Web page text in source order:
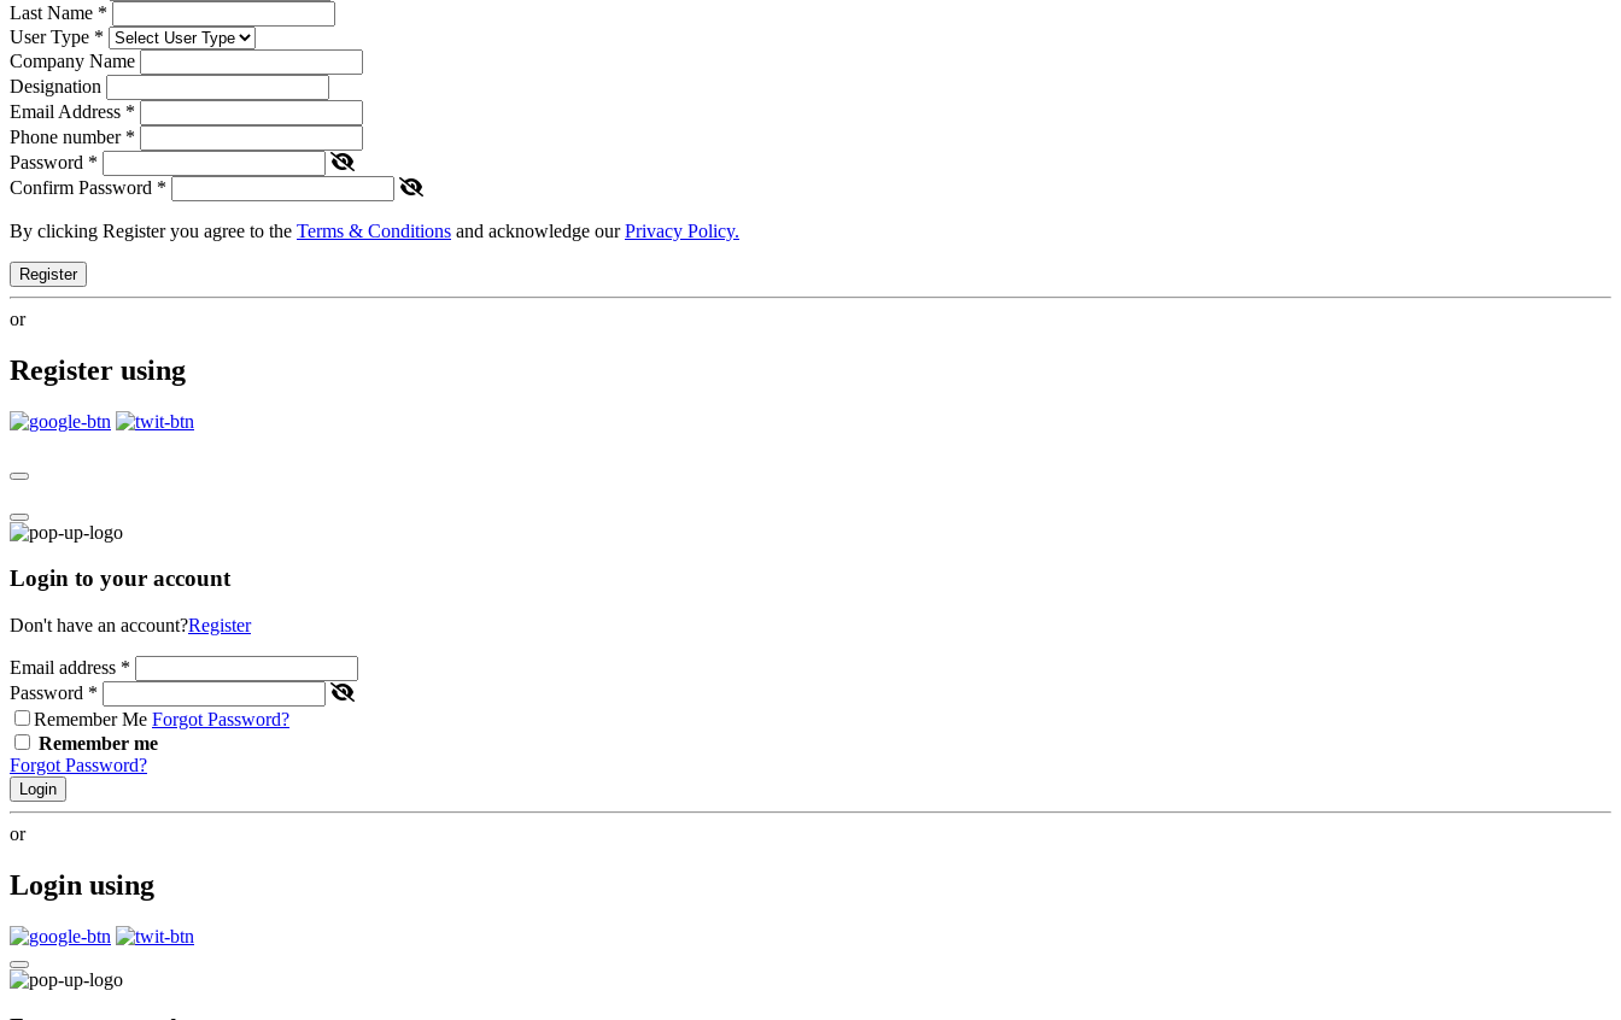
Last Name *
User Type *
Company Name
Designation
Email Address *
Phone number *
Password *
Confirm Password *
By clicking Register you agree to the Terms & Conditions and acknowledge ourPrivacy Policy.
Register
or
Register using
Login to your account
Don't have an account?Register
Email address *
Password *
Remember Me Forgot Password?
Remember me
Forgot Password?
Login
or
Login using